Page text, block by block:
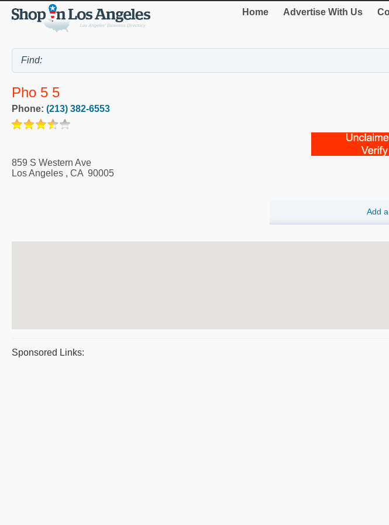
Home Advertise With Us
Pho 5 5
Phone: (213) 382-6553
859 S Western Ave
Los Angeles , CA 90005
Add
Sponsored Links: